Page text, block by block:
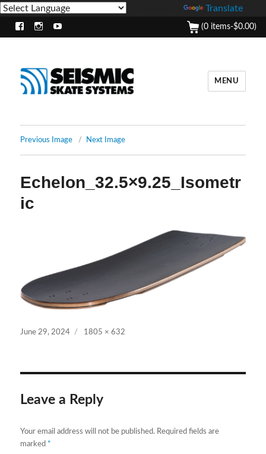
Translate
(0 items-$0.00)
MENU
Previous Image Next Image
Echelon_32.5×9.25_Isometr
ic
Posted
June 29, 2024
Full
1805 × 632
Leave a Reply
Your email address will not be published. Required fields are
marked *